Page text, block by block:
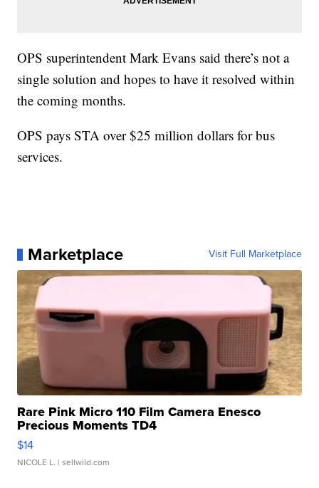
OPS superintendent Mark Evans said there’s not a
single solution and hopes to have it resolved within
the coming months.
OPS pays STA over $25 million dollars for bus
services.
Marketplace Visit Full Marketplace
Rare Pink Micro 110 Film Camera Enesco
Precious Moments TD4
$14
NICOLE L. | sellwild.com